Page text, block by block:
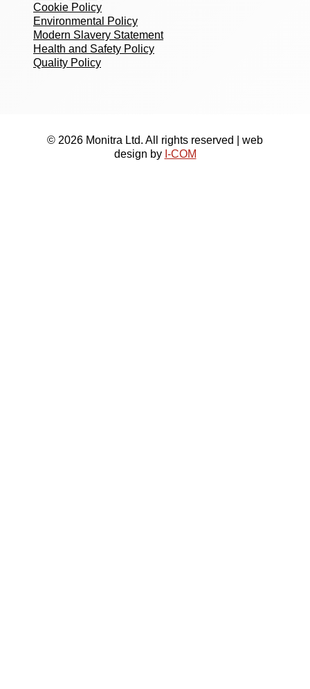
Cookie Policy
Environmental Policy
Modern Slavery Statement
Health and Safety Policy
Quality Policy
© 2026 Monitra Ltd. All rights reserved | web
design by I-COM